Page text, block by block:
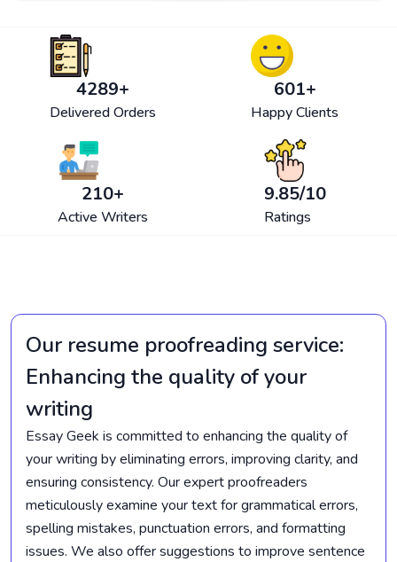
4580+
Delivered Orders
601+
Happy Clients
210+
Active Writers
9.85/10
Ratings
Our resume proofreading service:
Enhancing the quality of your
writing
Essay Geek is committed to enhancing the quality of
your writing by eliminating errors, improving clarity, and
ensuring consistency. Our expert proofreaders
meticulously examine your text for grammatical errors,
spelling mistakes, punctuation errors, and formatting
issues. We also offer suggestions to improve sentence